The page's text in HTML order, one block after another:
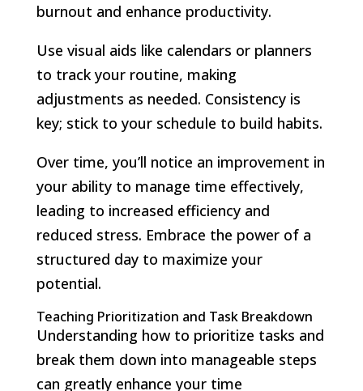
burnout and enhance productivity.
Use visual aids like calendars or planners
to track your routine, making
adjustments as needed. Consistency is
key; stick to your schedule to build habits.
Over time, you’ll notice an improvement in
your ability to manage time effectively,
leading to increased efficiency and
reduced stress. Embrace the power of a
structured day to maximize your
potential.
Teaching Prioritization and Task Breakdown
Understanding how to prioritize tasks and
break them down into manageable steps
can greatly enhance your time